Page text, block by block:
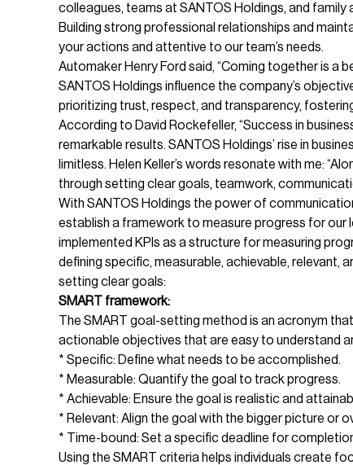
colleagues, teams at SANTOS Holdings, and
Building strong professional relationships and
your actions and attentive to our team’s needs.
Automaker Henry Ford said, “Coming together is a
SANTOS Holdings influence the company’s
prioritizing trust, respect, and transparency,
According to David Rockefeller, “Success in
remarkable results. SANTOS Holdings’ rise in
limitless. Helen Keller’s words resonate with me:
through setting clear goals, teamwork,
With SANTOS Holdings the power of
establish a framework to measure progress for our
implemented KPIs as a structure for measuring
defining specific, measurable, achievable, relevant,
setting clear goals:
SMART framework:
The SMART goal-setting method is an acronym
actionable objectives that are easy to understand
* Specific: Define what needs to be accomplished.
* Measurable: Quantify the goal to track progress.
* Achievable: Ensure the goal is realistic and
* Relevant: Align the goal with the bigger picture or
* Time-bound: Set a specific deadline for
Using the SMART criteria helps individuals create